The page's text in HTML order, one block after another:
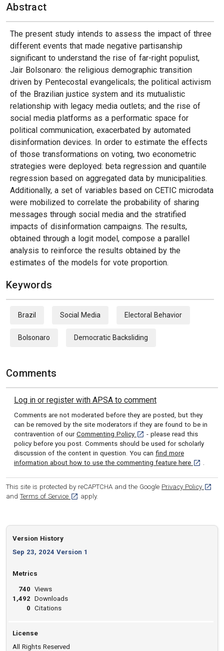
Abstract
The present study intends to assess the impact of three
different events that made negative partisanship
significant to understand the rise of far-right populist,
Jair Bolsonaro: the religious demographic transition
driven by Pentecostal evangelicals; the political activism
of the Brazilian justice system and its mutualistic
relationship with legacy media outlets; and the rise of
social media platforms as a performatic space for
political communication, exacerbated by automated
disinformation devices. In order to estimate the effects
of those transformations on voting, two econometric
strategies were deployed: beta regression and quantile
regression based on aggregated data by municipalities.
Additionally, a set of variables based on CETIC microdata
were mobilized to correlate the probability of sharing
messages through social media and the stratified
impacts of disinformation campaigns. The results,
obtained through a logit model, compose a parallel
analysis to reinforce the results obtained by the
estimates of the models for vote proportion.
Keywords
Brazil Social Media Electoral Behavior
Bolsonaro Democratic Backsliding
Comments
Log in or register with APSA to comment
Comments are not moderated before they are posted, but they
can be removed by the site moderators if they are found to be in
contravention of our Commenting Policy [opens in a new tab]
- please read this
policy before you post. Comments should be used for scholarly
discussion of the content in question. You can find more
information about how to use the commenting feature here [opens in
.
This site is protected by reCAPTCHA and the Google Privacy Policy
and Terms of Service [opens in a new tab]
apply.
Version History
Sep 23, 2024 Version 1
Metrics
740
1,492
0
Views
Downloads
Citations
License
All Rights Reserved